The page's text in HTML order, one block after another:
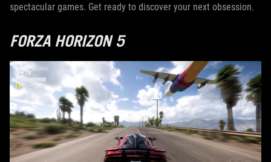
spectacular games. Get ready to discover your next obsession.
FORZA HORIZON 5